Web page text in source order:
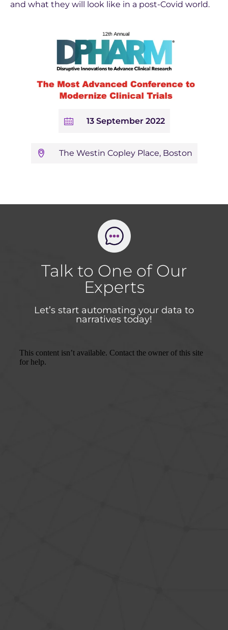
and what they will look like in a post-Covid world.
13 September 2022
The Westin Copley Place, Boston
Talk to One of Our
Experts
Let’s start automating your data to
narratives today!